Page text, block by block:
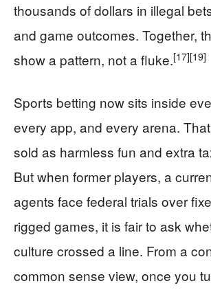
thousands of dollars in illegal
and game outcomes. Together,
show a pattern, not a fluke.[17][19]
Sports betting now sits inside
every app, and every arena.
sold as harmless fun and extra
But when former players, a
agents face federal trials over
rigged games, it is fair to ask
culture crossed a line. From a
common sense view, once you